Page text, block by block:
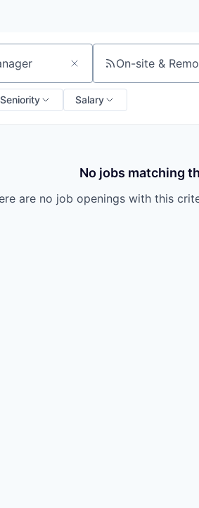
On-site &
Seniority Salary
No jobs matching
are no job openings with this